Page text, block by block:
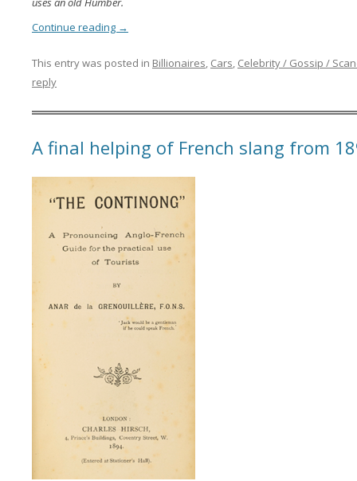
Continue reading →
This entry was posted in Billionaires, Cars, Celebrity / Gossip /
reply
A final helping of French slang from